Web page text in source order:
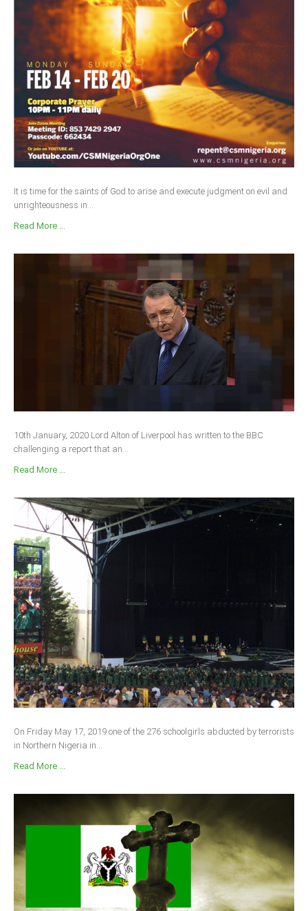
It is time for the saints of God to arise and execute judgment on evil and
unrighteousness in...
Read More ...
10th January, 2020 Lord Alton of Liverpool has written to the BBC
challenging a report that an...
Read More ...
On Friday May 17, 2019 one of the 276 schoolgirls abducted by terrorists
in Northern Nigeria in...
Read More ...